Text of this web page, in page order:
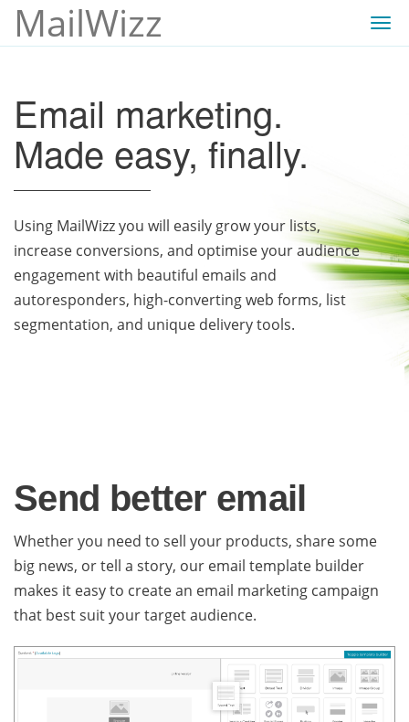
MailWizz
Email marketing.
Made easy, finally.
Using MailWizz you will easily grow your lists,
increase conversions, and optimise your audience
engagement with beautiful emails and
autoresponders, high-converting web forms, list
segmentation, and unique delivery tools.
Send better email
Whether you need to sell your products, share some
big news, or tell a story, our email template builder
makes it easy to create an email marketing campaign
that best suit your target audience.